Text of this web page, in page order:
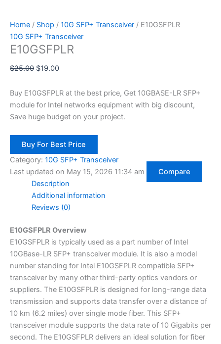
Home / Shop / 10G SFP+ Transceiver / E10GSFPLR
10G SFP+ Transceiver
E10GSFPLR
$25.00 $19.00
Buy E10GSFPLR at the best price, Get 10GBASE-LR SFP+
module for Intel networks equipment with big discount,
Save huge budget on your project.
Buy For Best Price
Category: 10G SFP+ Transceiver
Last updated on May 15, 2026 11:34 am
Compare
Description
Additional information
Reviews (0)
E10GSFPLR Overview
E10GSFPLR is typically used as a part number of Intel
10GBase-LR SFP+ transceiver module. It is also a model
number standing for Intel E10GSFPLR compatible SFP+
transceiver by many other third-party optics vendors or
suppliers. The E10GSFPLR is designed for long-range data
transmission and supports data transfer over a distance of
10 km (6.2 miles) over single mode fiber. This SFP+
transceiver module supports the data rate of 10 Gigabits per
second. The E10GSFPLR delivers an ideal solution for fiber